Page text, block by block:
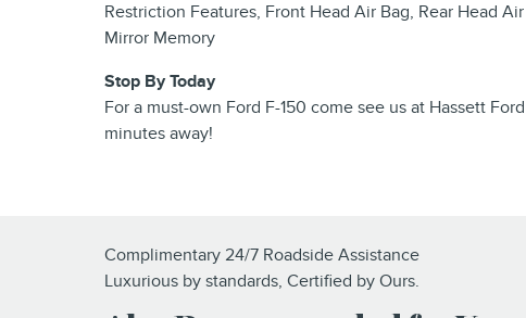
Restriction Features, Front Head Air Bag, Rear Head
Mirror Memory
Stop By Today
For a must-own Ford F-150 come see us at Hassett
minutes away!
Complimentary 24/7 Roadside Assistance
Luxurious by standards, Certified by Ours.